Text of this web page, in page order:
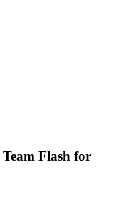
Flash for